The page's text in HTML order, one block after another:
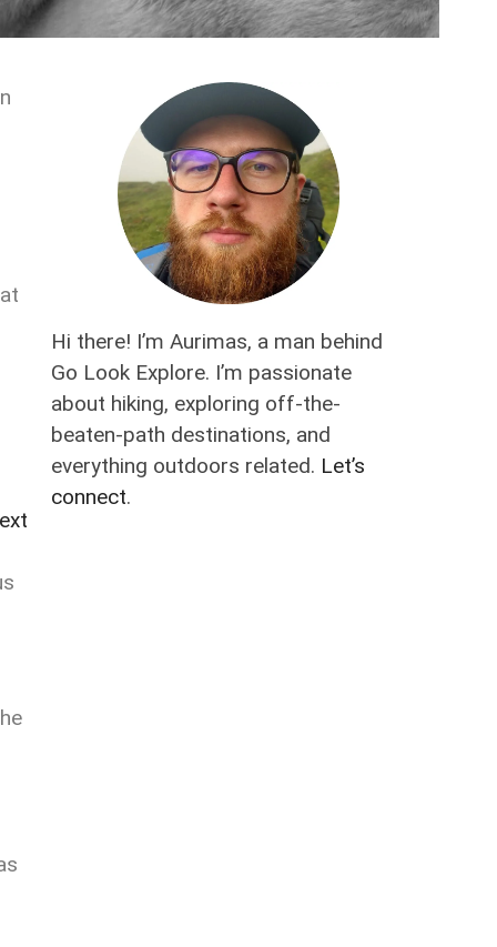
Hi there! I’m Aurimas, a man behind
Go Look Explore. I’m passionate
about hiking, exploring off-the-
beaten-path destinations, and
everything outdoors related. Let’s
connect.